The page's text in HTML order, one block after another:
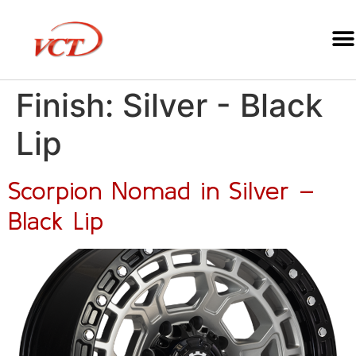
Finish: Silver - Black
Lip
Scorpion Nomad in Silver –
Black Lip